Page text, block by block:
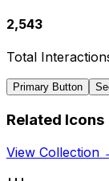
2,543
Total
Primary Button
Related Icons
View Collection